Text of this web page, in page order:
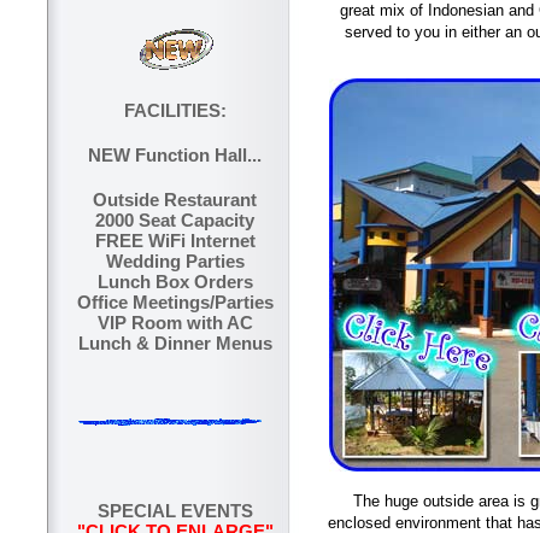
FACILITIES:
NEW Function Hall...
Outside Restaurant
2000 Seat Capacity
FREE WiFi Internet
Wedding Parties
Lunch Box Orders
Office Meetings/Parties
VIP Room with AC
Lunch & Dinner Menus
SPECIAL EVENTS
great mix of Indonesian
served to you in either an
The huge outside area is
enclosed environment that